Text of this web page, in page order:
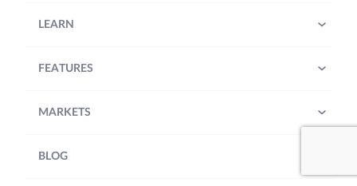
LEARN
FEATURES
MARKETS
BLOG